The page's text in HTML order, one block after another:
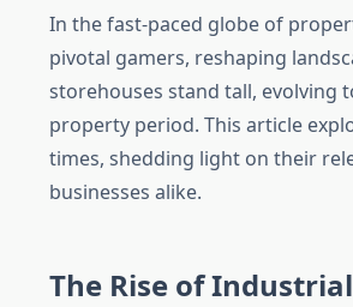
In the fast-paced globe of
pivotal gamers, reshaping
storehouses stand tall, evolving
property period. This article
times, shedding light on their
businesses alike.
The Rise of